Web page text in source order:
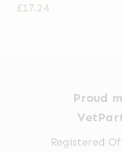
£17.24
Proud
Registered